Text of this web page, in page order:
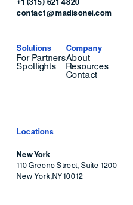
+1 (315) 621 4820
contact@madisonei.com
Solutions
For Partners
Spotlights
Company
About
Resources
Contact
Locations
New York
110 Greene Street, Suite 1200
New York,NY10012